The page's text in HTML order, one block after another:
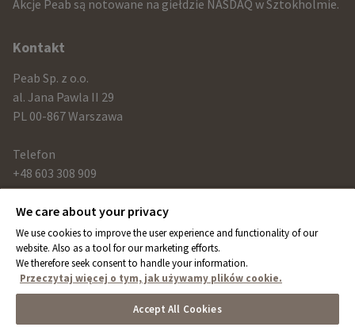
information
Akcje Peab są notowane na giełdzie NASDAQ w Sztokholmie.
Kontakt
Peab Sp. z o.o.
al. Jana Pawla II 29
PL 00-867 Warszawa
Telefon
+48 603 308 909
Link
peab.com
peab.se
peab.no
We care about your privacy
We use cookies to improve the user experience and functionality of our
website. Also as a tool for our marketing efforts.
We therefore seek consent to handle your information.
Przeczytaj więcej o tym, jak używamy plików cookie.
Accept All Cookies